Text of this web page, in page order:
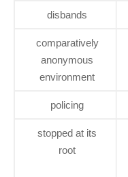
disbands
comparatively
anonymous
environment
policing
stopped at its
root